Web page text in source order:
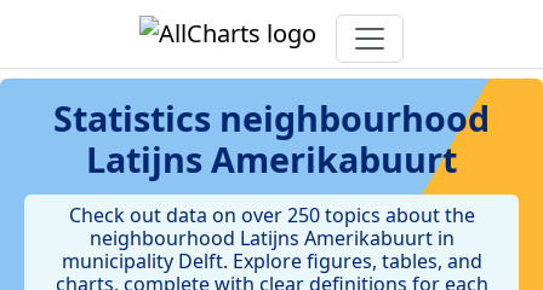
Statistics neighbourhood
Latijns Amerikabuurt
Check out data on over 250 topics about the
neighbourhood Latijns Amerikabuurt in
municipality Delft. Explore figures, tables, and
charts, complete with clear definitions for each